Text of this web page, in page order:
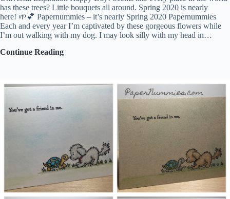
has these trees? Little bouquets all around. Spring 2020 is nearly
here! 🌱💕 Papernummies – it’s nearly Spring 2020 Papernummies
Each and every year I’m captivated by these gorgeous flowers while
I’m out walking with my dog. I may look silly with my head in…
Continue ReadingUniversal